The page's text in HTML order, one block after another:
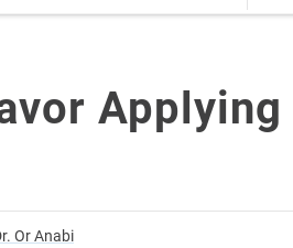
Applying
Or Anabi